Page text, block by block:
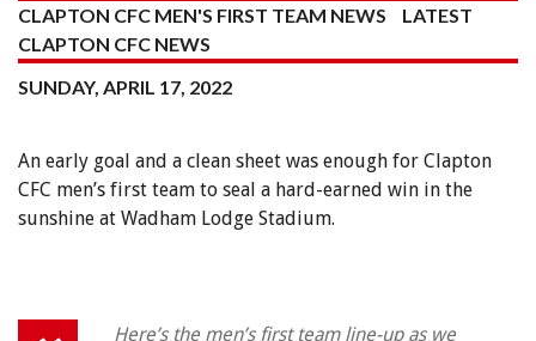
CLAPTON CFC MEN'S FIRST TEAM NEWS
LATEST
CLAPTON CFC NEWS
SUNDAY, APRIL 17, 2022
An early goal and a clean sheet was enough for Clapton
CFC men’s first team to seal a hard-earned win in the
sunshine at Wadham Lodge Stadium.
Here’s the men’s first team line-up as we